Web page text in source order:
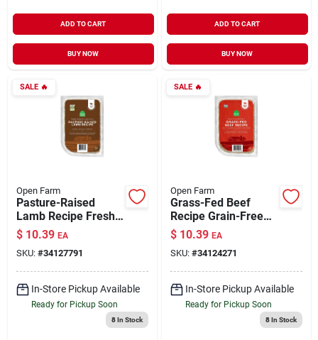
ADD TO CART
BUY NOW
ADD TO CART
BUY NOW
SALE🔥
Open Farm
Pasture-Raised
Lamb Recipe Fresh
& Gently Cooked
Dog Food 16 oz
$ 10.39 EA
SKU: #34127791
In-Store Pickup Available
Ready for Pickup Soon
8In Stock
SALE🔥
Open Farm
Grass-Fed Beef
Recipe Grain-Free
Fresh & Gently
Cooked Dog Food 16
oz
$ 10.39 EA
SKU: #34124271
In-Store Pickup Available
Ready for Pickup Soon
8In Stock